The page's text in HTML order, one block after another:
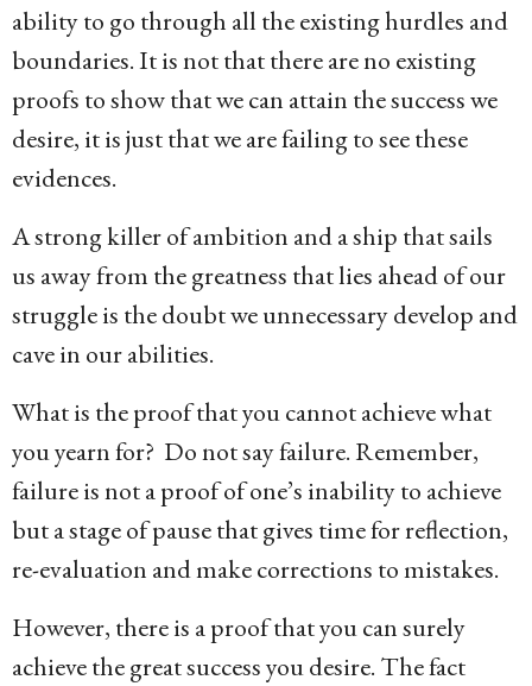
ability to go through all the existing hurdles and
boundaries. It is not that there are no existing
proofs to show that we can attain the success we
desire, it is just that we are failing to see these
evidences.
A strong killer of ambition and a ship that sails
us away from the greatness that lies ahead of our
struggle is the doubt we unnecessary develop and
cave in our abilities.
What is the proof that you cannot achieve what
you yearn for? Do not say failure. Remember,
failure is not a proof of one’s inability to achieve
but a stage of pause that gives time for reflection,
re-evaluation and make corrections to mistakes.
However, there is a proof that you can surely
achieve the great success you desire. The fact